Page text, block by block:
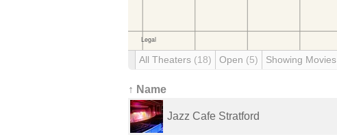
All Theaters (18) Open (5) Showing Movies
↑ Name
Jazz Cafe Stratford